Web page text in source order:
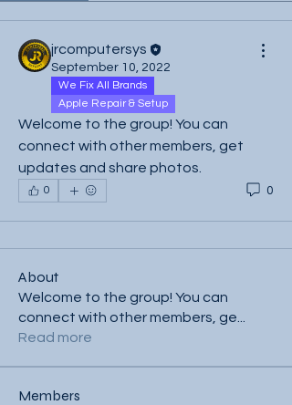
jrcomputersys
September 10, 2022
We Fix All Brands
Apple Repair & Setup
Welcome to the group! You can
connect with other members, get
updates and share photos.
0 0
About
Welcome to the group! You can
connect with other members, ge
Read more
Members